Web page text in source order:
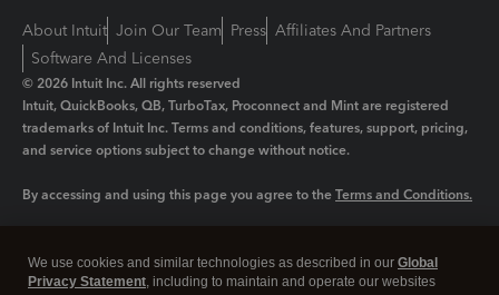
About Intuit Join Our Team Press Affiliates And Partners
Software And Licenses
© 2026 Intuit Inc. All rights reserved
Intuit, QuickBooks, QB, TurboTax, Proconnect and Mint are registered
trademarks of Intuit Inc. Terms and conditions, features, support, pricing,
and service options subject to change without notice.
By accessing and using this page you agree to the Terms and Conditions.
Legal Privacy Security
We use cookies and similar technologies as described in our Global
Privacy Statement, including to maintain and operate our websites